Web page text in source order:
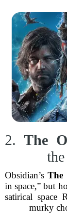
2.The
Obsidian’sThe
in space,” but
satirical space
murky